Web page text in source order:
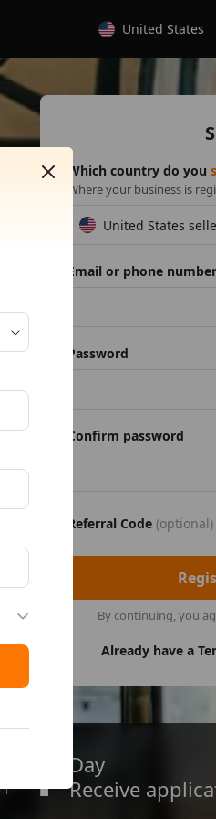
United States
Which country do you
Where your business is
United States
Email or phone number
Password
Confirm password
Referral Code (optional)
By continuing, you
Already have a
1
Day
Receive